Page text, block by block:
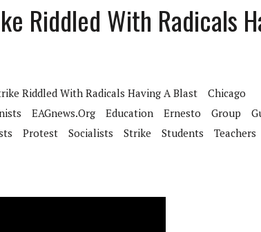
Riddled With Radicals
Riddled With Radicals Having A Blast
Chicago
EAGnews.org Education Ernesto Group
Protest Socialists Strike Students
Teachers